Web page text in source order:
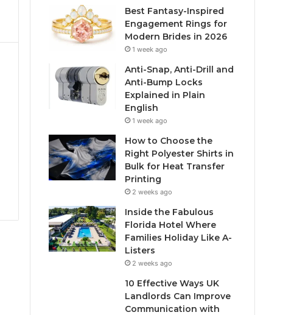
Best Fantasy-Inspired
Engagement Rings for
Modern Brides in 2026
1 week ago
Anti-Snap, Anti-Drill and
Anti-Bump Locks
Explained in Plain
English
1 week ago
How to Choose the
Right Polyester Shirts in
Bulk for Heat Transfer
Printing
2 weeks ago
Inside the Fabulous
Florida Hotel Where
Families Holiday Like A-
Listers
2 weeks ago
10 Effective Ways UK
Landlords Can Improve
Communication with